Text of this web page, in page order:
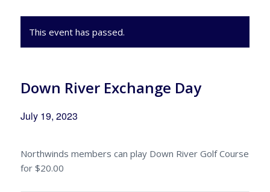
This event has passed.
Down River Exchange Day
July 19, 2023
Northwinds members can play Down River Golf Course
for $20.00